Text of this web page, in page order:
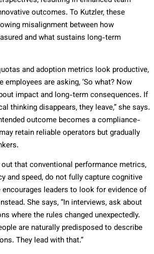
outcomes. To Kutzler, these
misalignment between how
and what sustains long-term
and adoption metrics look productive,
employees are asking, ‘So what? Now
impact and long-term consequences. If
thinking disappears, they leave,” she says.
outcome becomes a compliance-
retain reliable operators but gradually
that conventional performance metrics,
and speed, do not fully capture cognitive
encourages leaders to look for evidence of
She says, “In interviews, ask about
where the rules changed unexpectedly.
are naturally predisposed to describe
They lead with that.”